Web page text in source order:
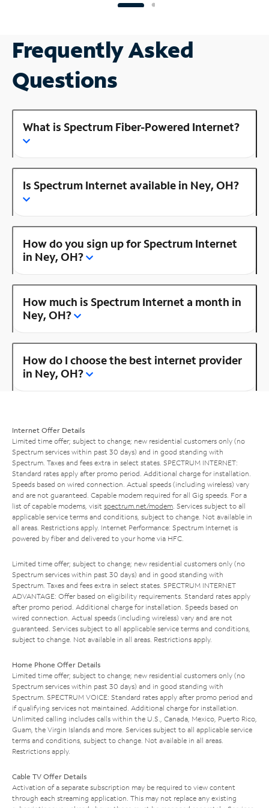
Frequently Asked
Questions
What is Spectrum Fiber-Powered Internet?
Is Spectrum Internet available in Ney, OH?
How do you sign up for Spectrum Internet
in Ney, OH?
How much is Spectrum Internet a month in
Ney, OH?
How do I choose the best internet provider
in Ney, OH?
Internet Offer Details
Limited time offer; subject to change; new residential customers only (no
Spectrum services within past 30 days) and in good standing with
Spectrum. Taxes and fees extra in select states. SPECTRUM INTERNET:
Standard rates apply after promo period. Additional charge for installation.
Speeds based on wired connection. Actual speeds (including wireless) vary
and are not guaranteed. Capable modem required for all Gig speeds. For a
list of capable modems, visit spectrum.net/modem . Services subject to all
applicable service terms and conditions, subject to change. Not available in
all areas. Restrictions apply. Internet Performance: Spectrum Internet is
powered by fiber and delivered to your home via HFC.
Limited time offer; subject to change; new residential customers only (no
Spectrum services within past 30 days) and in good standing with
Spectrum. Taxes and fees extra in select states. SPECTRUM INTERNET
ADVANTAGE: Offer based on eligibility requirements. Standard rates apply
after promo period. Additional charge for installation. Speeds based on
wired connection. Actual speeds (including wireless) vary and are not
guaranteed. Services subject to all applicable service terms and conditions,
subject to change. Not available in all areas. Restrictions apply.
Home Phone Offer Details
Limited time offer; subject to change; new residential customers only (no
Spectrum services within past 30 days) and in good standing with
Spectrum. SPECTRUM VOICE: Standard rates apply after promo period and
if qualifying services not maintained. Additional charge for installation.
Unlimited calling includes calls within the U.S., Canada, Mexico, Puerto Rico,
Guam, the Virgin Islands and more. Services subject to all applicable service
terms and conditions, subject to change. Not available in all areas.
Restrictions apply.
Cable TV Offer Details
Activation of a separate subscription may be required to view content
through each streaming application. This may not replace any existing